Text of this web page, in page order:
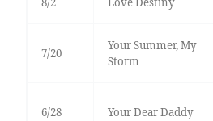
7/20
Your Summer, My
Storm
6/28 Your Dear Daddy